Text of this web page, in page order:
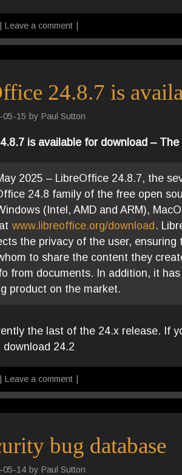
Leave a comment
24.8.7 is
05-15 by Paul Sutton
is available for download –
2025 – LibreOffice 24.8.7, the
24.8 family of the free open
(Intel, AMD and ARM),
www.libreoffice.org/download .
the privacy of the user,
to share the content they
from documents. In addition, it
product on the market.
the last of the 24.x release. If
24.2
Leave a comment
bug database
05-14 by Paul Sutton